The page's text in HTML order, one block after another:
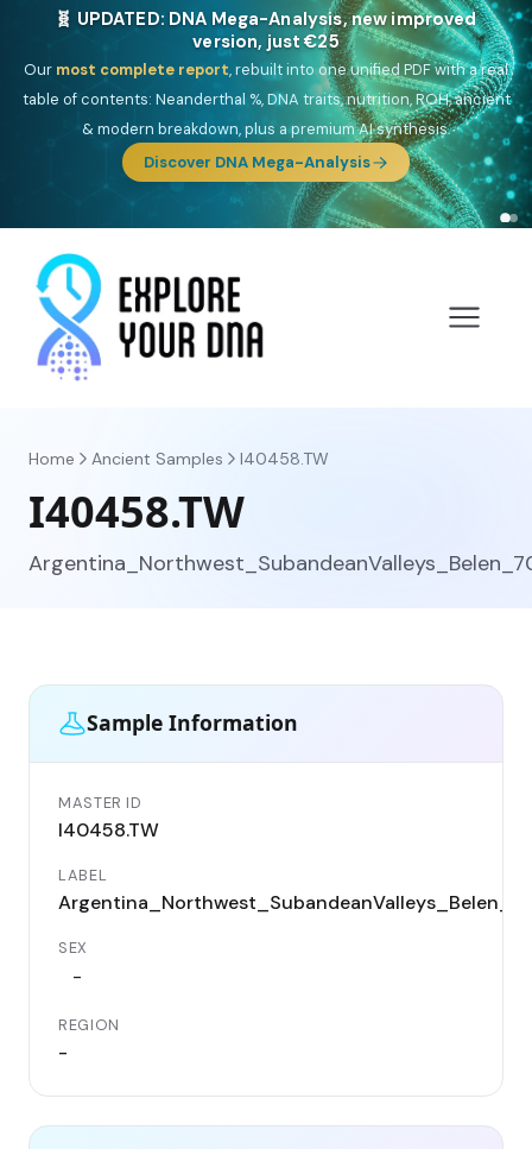
🧬 UPDATED: DNA Mega-Analysis, new improved
version, just €25
Our most complete report, rebuilt into one unified PDF with a real
table of contents: Neanderthal %, DNA traits, nutrition, ROH, ancient
& modern breakdown, plus a premium AI synthesis.
Discover DNA Mega-Analysis
Home Ancient Samples I40458.TW
I40458.TW
Sample Information
MASTER ID
I40458.TW
LABEL
SEX
-
REGION
-